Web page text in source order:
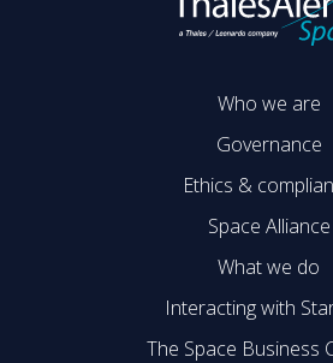
Who we are
Governance
Ethics &
Space Alliance
What we do
Interacting with
The Space Business